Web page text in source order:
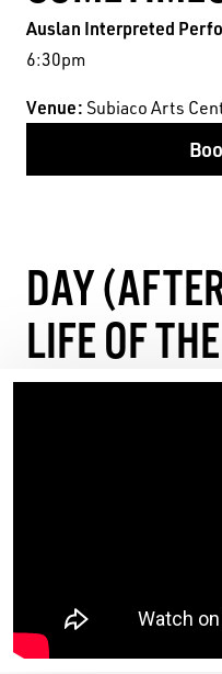
Auslan Interpreted
6:30pm
Venue: Subiaco Arts
DAY
LIFE OF